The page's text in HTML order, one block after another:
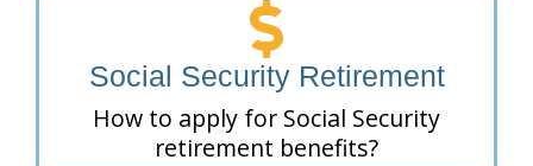
Social Security Retirement
How to apply for Social Security
retirement benefits?